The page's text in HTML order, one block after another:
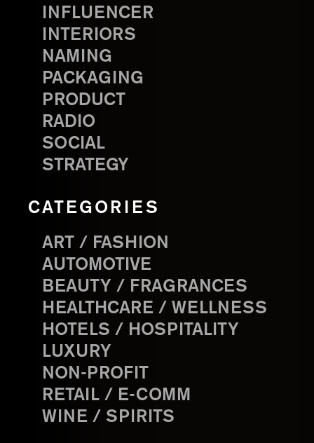
INFLUENCER
INTERIORS
NAMING
PACKAGING
PRODUCT
RADIO
SOCIAL
STRATEGY
CATEGORIES
ART / FASHION
AUTOMOTIVE
BEAUTY / FRAGRANCES
HEALTHCARE / WELLNESS
HOTELS / HOSPITALITY
LUXURY
NON-PROFIT
RETAIL / E-COMM
WINE / SPIRITS